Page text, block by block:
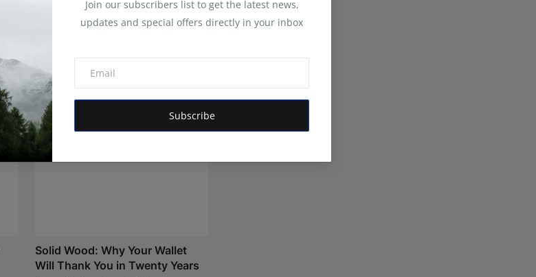
Join our subscribers list to get the latest news,
updates and special offers directly in your inbox
Subscribe
Solid Wood: Why Your Wallet
Will Thank You in Twenty Years